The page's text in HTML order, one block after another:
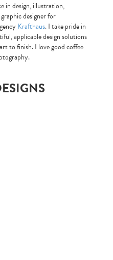
in design, illustration,
designer for
Krafthaus. I take pride in
applicable design solutions
to finish. I love good coffee